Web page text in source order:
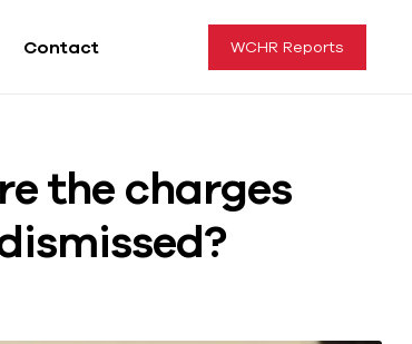
Contact WCHR Reports
the charges